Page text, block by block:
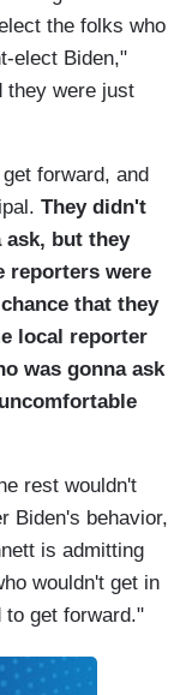
the folks who
elect Biden,"
they were just
forward, and
They didn't
ask, but they
reporters were
that they
local reporter
was gonna ask
rest wouldn't
Biden's behavior,
is admitting
wouldn't get in
to get forward."